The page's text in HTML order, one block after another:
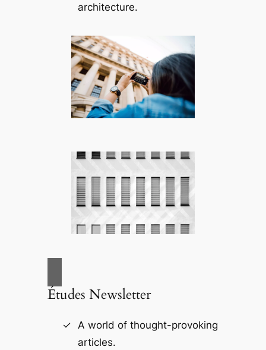
architecture.
Études Newsletter
A world of thought-provoking
articles.